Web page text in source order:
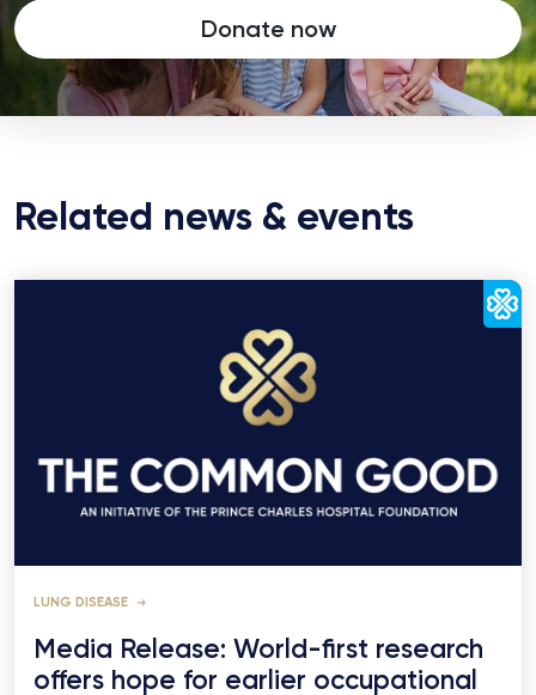
Donate now
Related news & events
LUNG DISEASE
Media Release: World-first research
offers hope for earlier occupational